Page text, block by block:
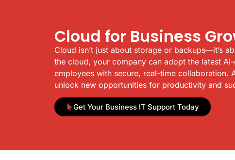
Cloud for Business
Cloud isn’t just about storage or backups—it’s
the cloud, your company can adopt the latest
employees with secure, real-time collaboration.
unlock new opportunities for productivity and
Get Your Business IT Support Today